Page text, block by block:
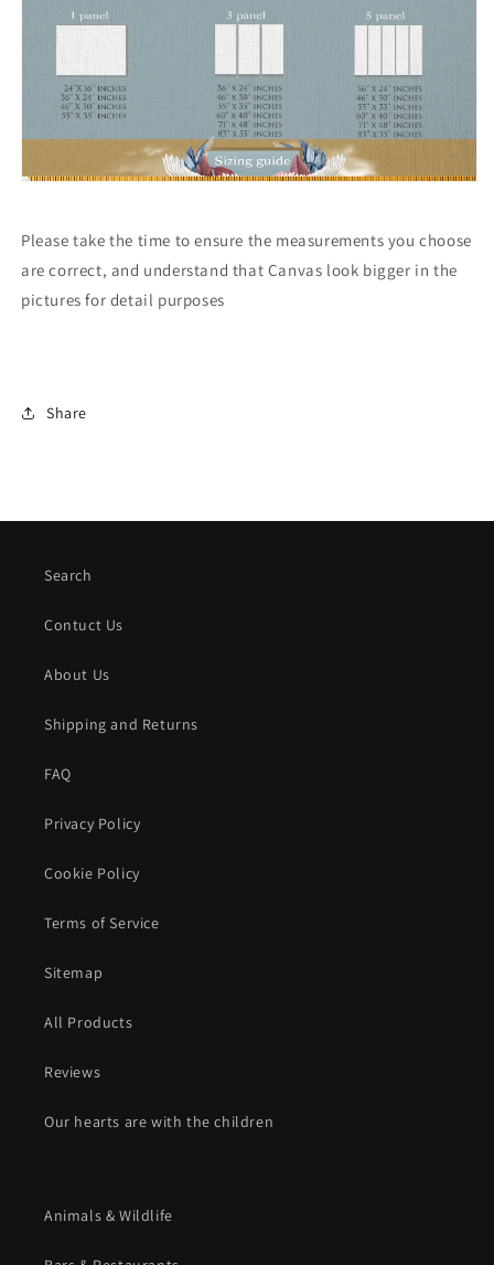
Please take the time to ensure the measurements you choose
are correct, and understand that Canvas look bigger in the
pictures for detail purposes
Share
Search
Contuct Us
About Us
Shipping and Returns
FAQ
Privacy Policy
Cookie Policy
Terms of Service
Sitemap
All Products
Reviews
Our hearts are with the children
Animals & Wildlife